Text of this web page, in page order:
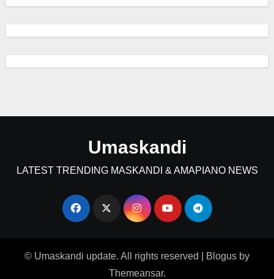
Umaskandi
LATEST TRENDING MASKANDI & AMAPIANO NEWS
© Umaskandi update. All rights reserved Blogus by
Themeansar.